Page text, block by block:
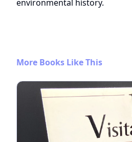
environmental history.
More Books Like This